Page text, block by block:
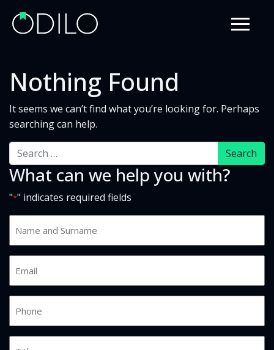
Nothing Found
It seems we can’t find what you’re looking for. Perhaps
searching can help.
Search
What can we help you with?
"*" indicates required fields
and
Surname